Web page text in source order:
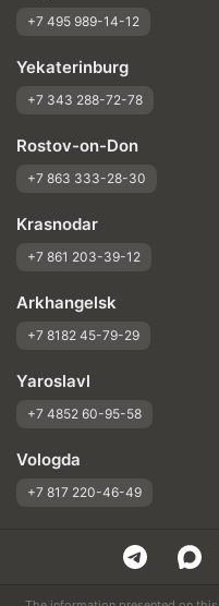
+7 495 989-14-12
Yekaterinburg
+7 343 288-72-78
Rostov-on-Don
+7 863 333-28-30
Krasnodar
+7 861 203-39-12
Arkhangelsk
+7 8182 45-79-29
Yaroslavl
+7 4852 60-95-58
Vologda
+7 817 220-46-49